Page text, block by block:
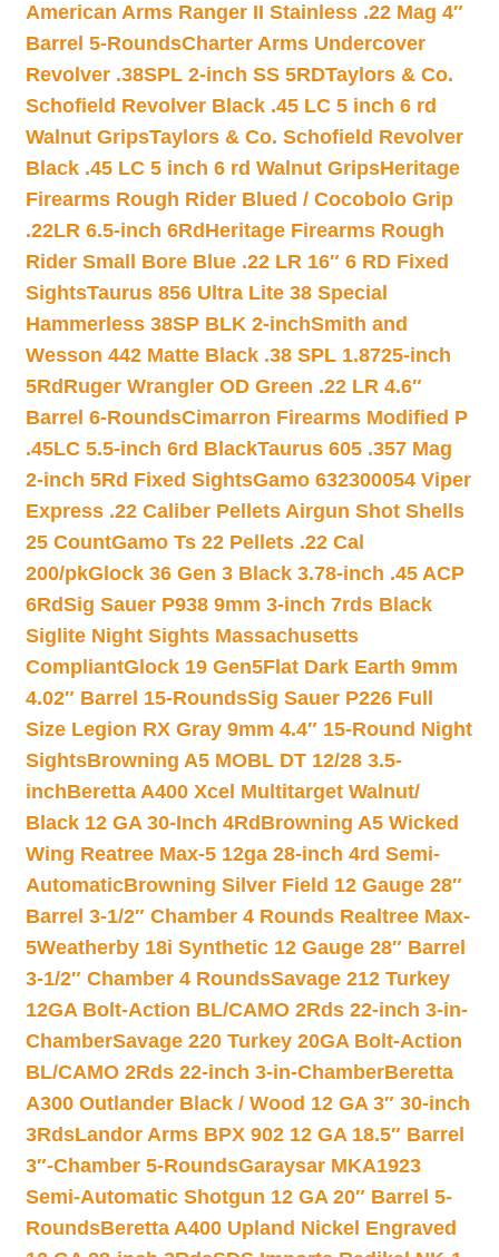
American Arms Ranger II Stainless .22 Mag 4″
Barrel 5-RoundsCharter Arms Undercover
Revolver .38SPL 2-inch SS 5RDTaylors & Co.
Schofield Revolver Black .45 LC 5 inch 6 rd
Walnut GripsTaylors & Co. Schofield Revolver
Black .45 LC 5 inch 6 rd Walnut GripsHeritage
Firearms Rough Rider Blued / Cocobolo Grip
.22LR 6.5-inch 6Rd Heritage Firearms Rough
Rider Small Bore Blue .22 LR 16″ 6 RD Fixed
SightsTaurus 856 Ultra Lite 38 Special
Hammerless 38SP BLK 2-inchSmith and
Wesson 442 Matte Black .38 SPL 1.8725-inch
5Rd Ruger Wrangler OD Green .22 LR 4.6″
Barrel 6-RoundsCimarron Firearms Modified P
.45LC 5.5-inch 6rd BlackTaurus 605 .357 Mag
2-inch 5Rd Fixed SightsGamo 632300054 Viper
Express .22 Caliber Pellets Airgun Shot Shells
25 CountGamo Ts 22 Pellets .22 Cal
200/pkGlock 36 Gen 3 Black 3.78-inch .45 ACP
6RdSig Sauer P938 9mm 3-inch 7rds Black
Siglite Night Sights Massachusetts
CompliantGlock 19 Gen5Flat Dark Earth 9mm
4.02″ Barrel 15-RoundsSig Sauer P226 Full
Size Legion RX Gray 9mm 4.4″ 15-Round Night
SightsBrowning A5 MOBL DT 12/28 3.5-
inchBeretta A400 Xcel Multitarget Walnut/
Black 12 GA 30-Inch 4Rd Browning A5 Wicked
Wing Reatree Max-5 12ga 28-inch 4rd Semi-
AutomaticBrowning Silver Field 12 Gauge 28″
Barrel 3-1/2″ Chamber 4 Rounds Realtree Max-
5Weatherby 18i Synthetic 12 Gauge 28″ Barrel
3-1/2″ Chamber 4 RoundsSavage 212 Turkey
12GA Bolt-Action BL/CAMO 2Rds 22-inch 3-in-
ChamberSavage 220 Turkey 20GA Bolt-Action
BL/CAMO 2Rds 22-inch 3-in-ChamberBeretta
A300 Outlander Black / Wood 12 GA 3″ 30-inch
3RdsLandor Arms BPX 902 12 GA 18.5″ Barrel
3″-Chamber 5-RoundsGaraysar MKA1923
Semi-Automatic Shotgun 12 GA 20″ Barrel 5-
RoundsBeretta A400 Upland Nickel Engraved